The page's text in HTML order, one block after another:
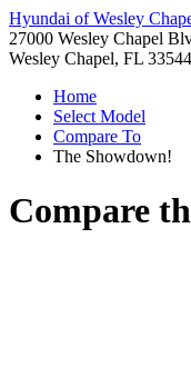
Hyundai of Wesley
27000 Wesley Chapel
Wesley Chapel, FL 33544
Home
Select Model
Compare To
The Showdown!
Compare